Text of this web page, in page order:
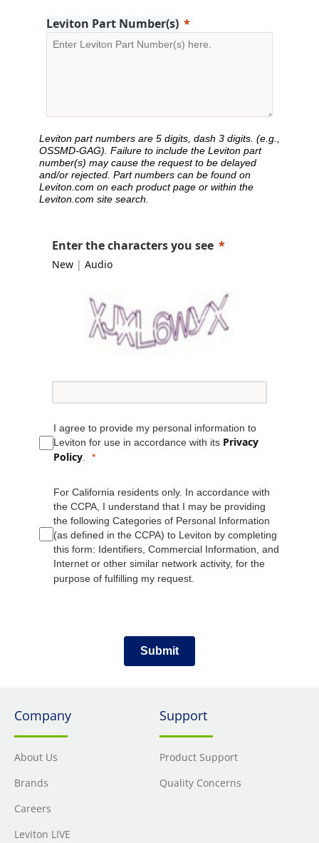
Leviton Part Number(s)
Leviton part numbers are 5 digits, dash 3 digits. (e.g.,
OSSMD-GAG). Failure to include the Leviton part
number(s) may cause the request to be delayed
and/or rejected. Part numbers can be found on
Leviton.com on each product page or within the
Leviton.com site search.
Enter the characters you see
New | Audio
I agree to provide my personal information to
Leviton for use in accordance with its Privacy
Policy
For California residents only. In accordance with
the CCPA, I understand that I may be providing
the following Categories of Personal Information
(as defined in the CCPA) to Leviton by completing
this form: Identifiers, Commercial Information, and
Internet or other similar network activity, for the
purpose of fulfilling my request.
Submit
Company
About Us
Brands
Careers
Leviton LIVE
Support
Product Support
Quality Concerns